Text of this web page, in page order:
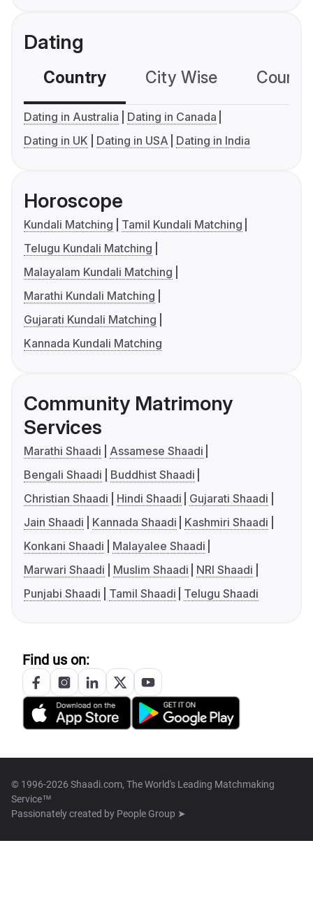
Dating
Country City Wise
Dating in Australia
Dating in Canada
Dating in UK
Dating in USA Dating in India
Horoscope
Kundali Matching
Tamil Kundali Matching
Telugu Kundali Matching
Malayalam Kundali Matching
Marathi Kundali Matching
Gujarati Kundali Matching
Kannada Kundali Matching
Community Matrimony
Services
Marathi Shaadi
Assamese Shaadi
Bengali Shaadi
Buddhist Shaadi
Christian Shaadi
Hindi Shaadi
Gujarati Shaadi
Jain Shaadi
Kannada Shaadi
Kashmiri Shaadi
Konkani Shaadi
Malayalee Shaadi
Marwari Shaadi
Muslim Shaadi
NRI Shaadi
Punjabi Shaadi
Tamil Shaadi Telugu Shaadi
Find us on:
© 1996-2026 Shaadi.com, The World's Leading Matchmaking
Service™
Passionately created by People Group ➤